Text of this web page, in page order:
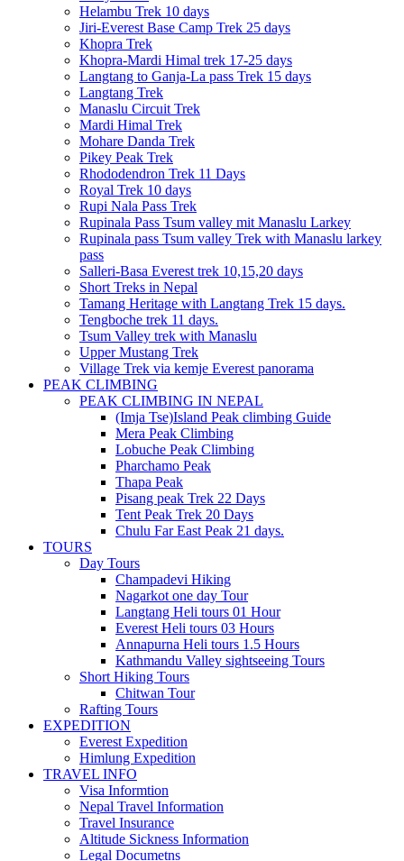
Helambu Trek 10 days
Jiri-Everest Base Camp Trek 25 days
Khopra Trek
Khopra-Mardi Himal trek 17-25 days
Langtang to Ganja-La pass Trek 15 days
Langtang Trek
Manaslu Circuit Trek
Mardi Himal Trek
Mohare Danda Trek
Pikey Peak Trek
Rhododendron Trek 11 Days
Royal Trek 10 days
Rupi Nala Pass Trek
Rupinala Pass Tsum valley mit Manaslu Larkey
Rupinala pass Tsum valley Trek with Manaslu larkey
pass
Salleri-Basa Everest trek 10,15,20 days
Short Treks in Nepal
Tamang Heritage with Langtang Trek 15 days.
Tengboche trek 11 days.
Tsum Valley trek with Manaslu
Upper Mustang Trek
Village Trek via kemje Everest panorama
PEAK CLIMBING
PEAK CLIMBING IN NEPAL
(Imja Tse)Island Peak climbing Guide
Mera Peak Climbing
Lobuche Peak Climbing
Pharchamo Peak
Thapa Peak
Pisang peak Trek 22 Days
Tent Peak Trek 20 Days
Chulu Far East Peak 21 days.
TOURS
Day Tours
Champadevi Hiking
Nagarkot one day Tour
Langtang Heli tours 01 Hour
Everest Heli tours 03 Hours
Annapurna Heli tours 1.5 Hours
Kathmandu Valley sightseeing Tours
Short Hiking Tours
Chitwan Tour
Rafting Tours
EXPEDITION
Everest Expedition
Himlung Expedition
TRAVEL INFO
Visa Informtion
Nepal Travel Information
Travel Insurance
Altitude Sickness Information
Legal Documetns